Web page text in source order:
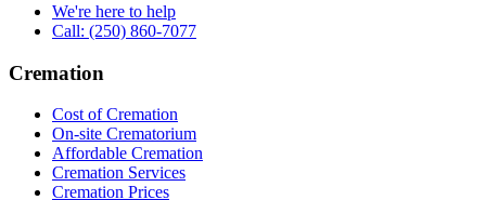
We're here to help
Call: (250) 860-7077
Cremation
Cost of Cremation
On-site Crematorium
Affordable Cremation
Cremation Services
Cremation Prices